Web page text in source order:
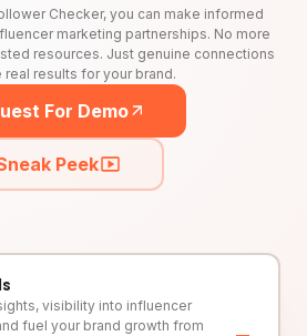
Checker, you can make informed
marketing partnerships. No more
resources. Just genuine connections
real results for your brand.
For Demo
Peek
visibility into influencer
fuel your brand growth from